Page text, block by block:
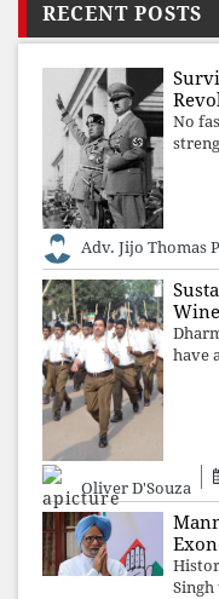
RECENT POSTS
No
Adv. Jijo Thomas
have
Oliver D'Souza